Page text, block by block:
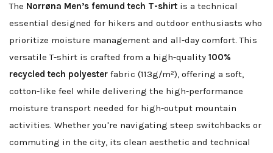
The Norrøna Men’s femund tech T-shirt is a technical
essential designed for hikers and outdoor enthusiasts who
prioritize moisture management and all-day comfort. This
versatile T-shirt is crafted from a high-quality 100%
recycled tech polyester fabric (113g/m²), offering a soft,
cotton-like feel while delivering the high-performance
moisture transport needed for high-output mountain
activities. Whether you're navigating steep switchbacks or
commuting in the city, its clean aesthetic and technical